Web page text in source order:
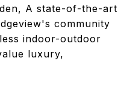
A state-of-the-art
community
indoor-outdoor
luxury,